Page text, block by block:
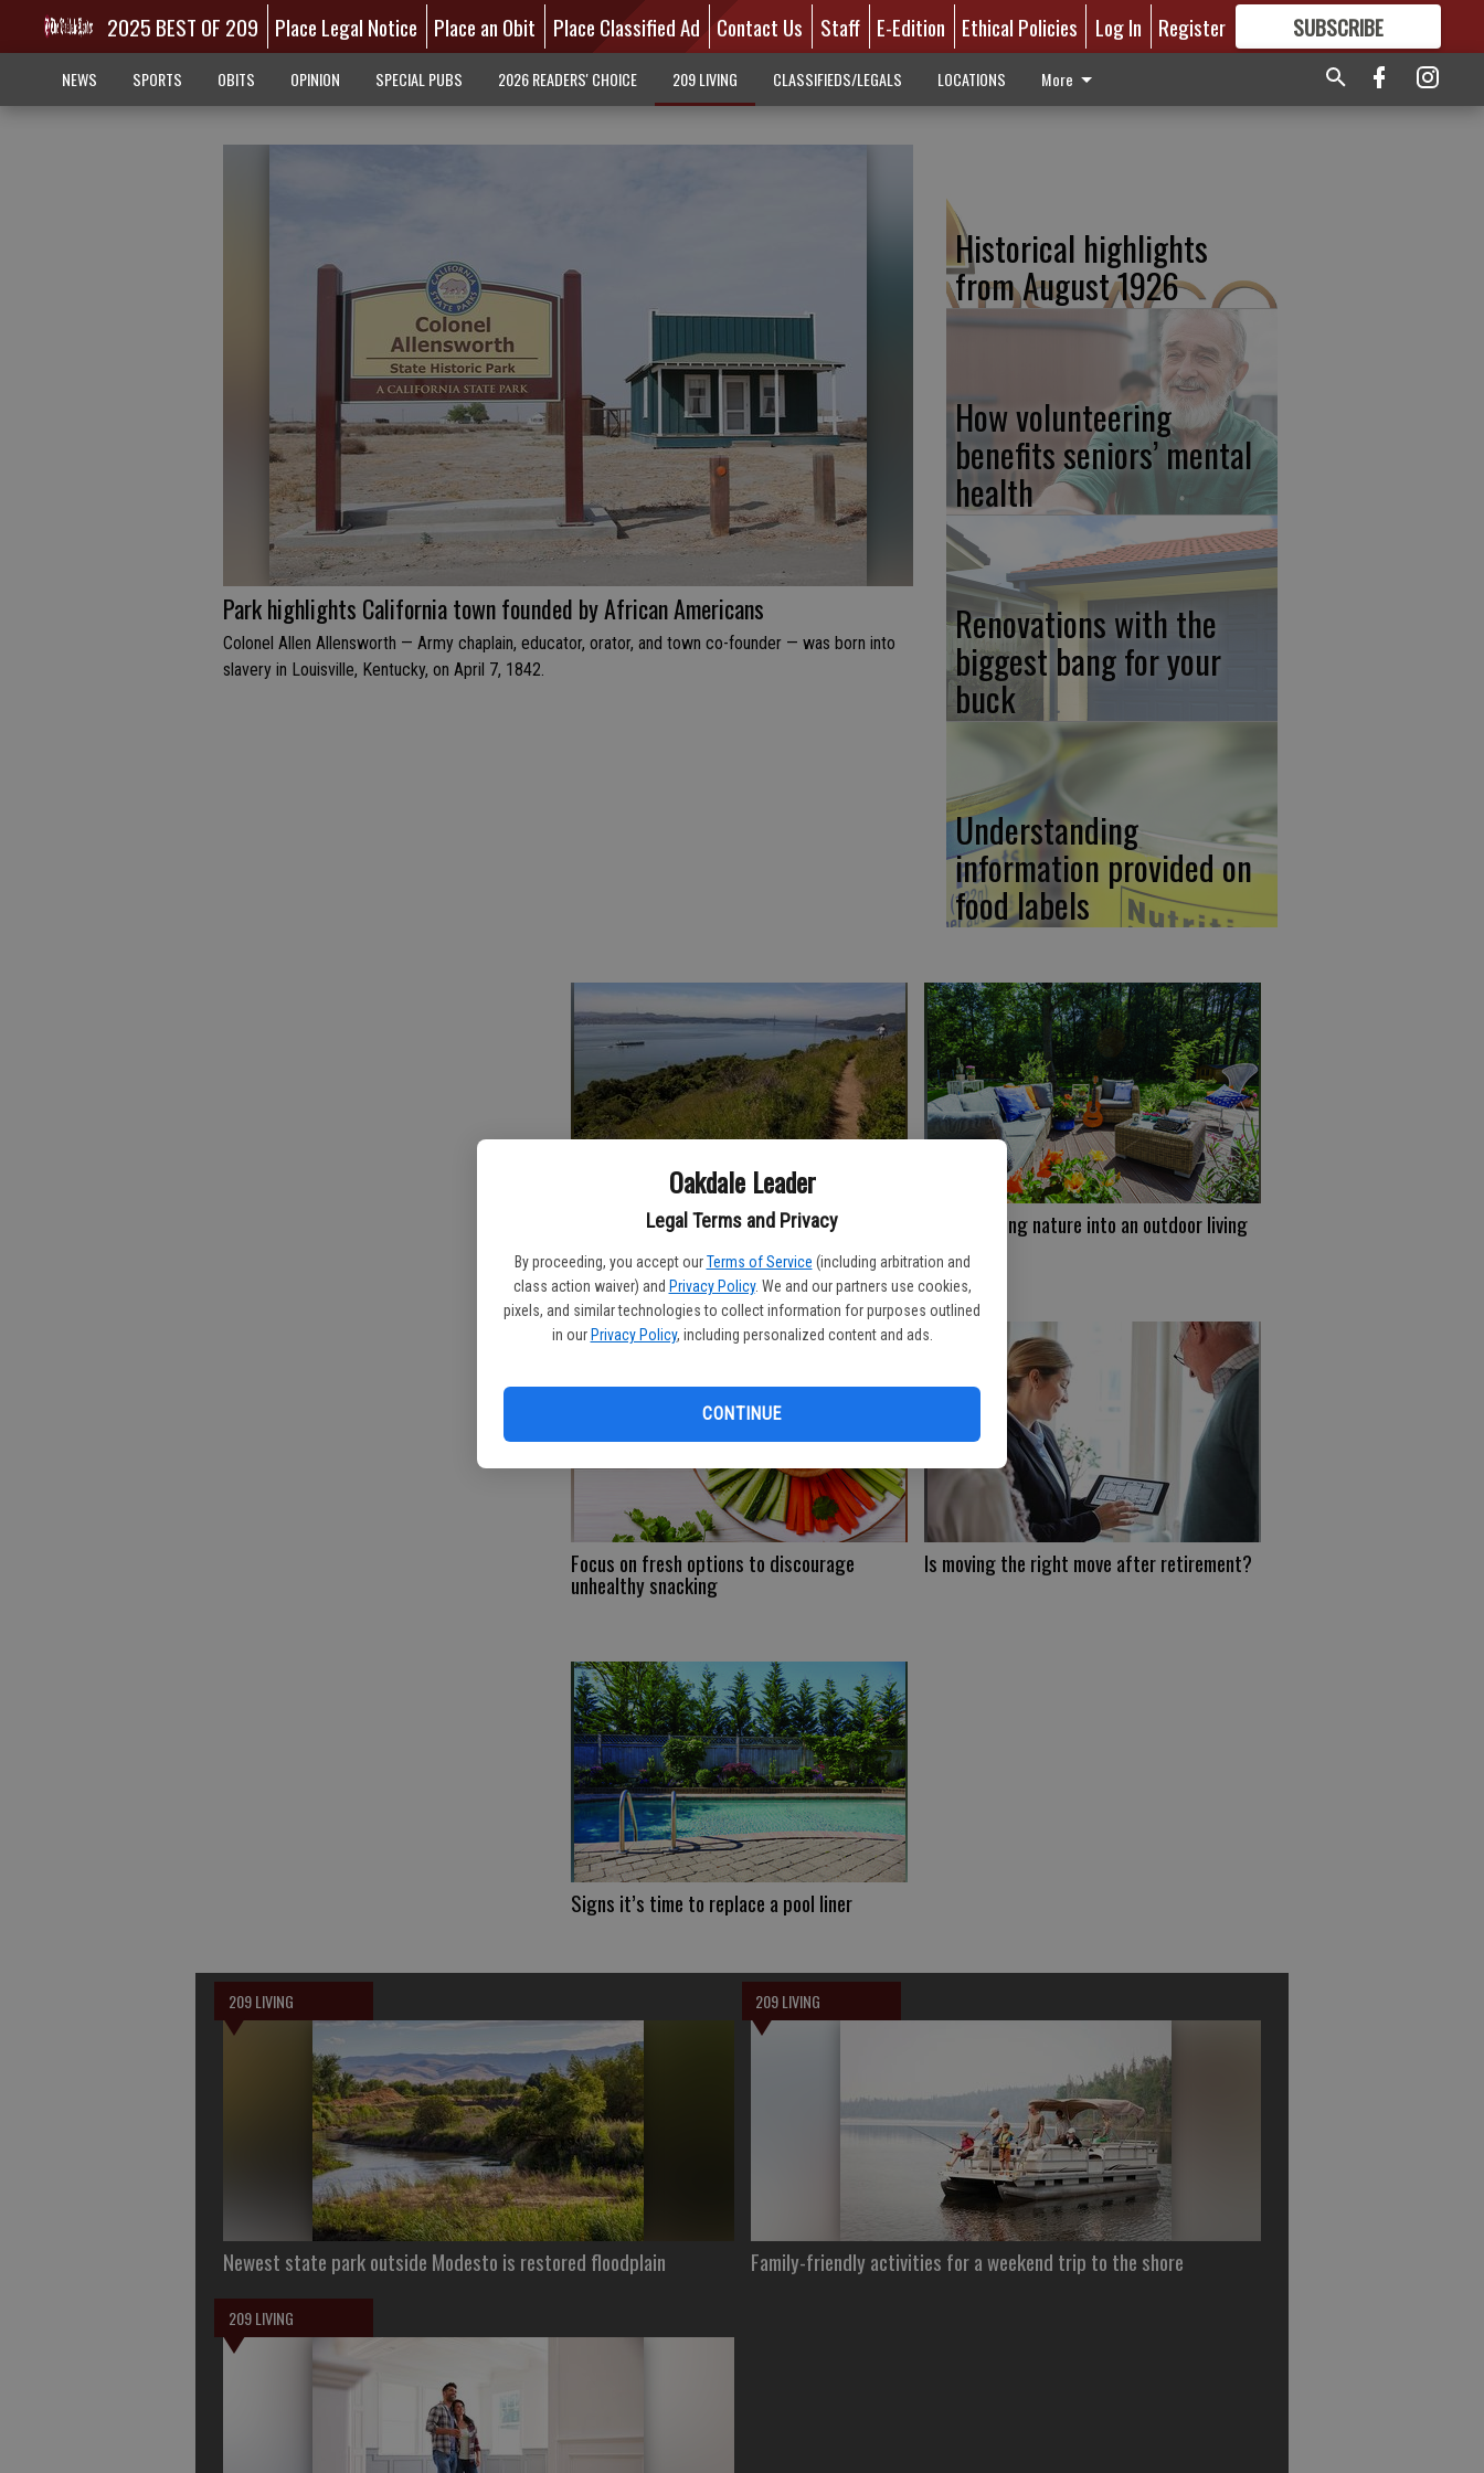
Oakdale Leader
Legal Terms and Privacy
By proceeding, you accept our Terms of Service (including arbitration and
class action waiver) and Privacy Policy. We and our partners use cookies,
pixels, and similar technologies to collect information for purposes outlined
in our Privacy Policy, including personalized content and ads.
CONTINUE
2025 BEST OF 209 Place Legal Notice Place an Obit Place Classified Ad Contact Us Staff E-Edition Ethical Policies Log In Register SUBSCRIBE
GREAT CONTENT
NEWS SPORTS OBITS OPINION SPECIAL PUBS 2026 READERS' CHOICE 209 LIVING CLASSIFIEDS/LEGALS LOCATIONS More
Park highlights California town founded by African Americans
Colonel Allen Allensworth — Army chaplain, educator, orator, and town co-founder — was born into
slavery in Louisville, Kentucky, on April 7, 1842.
Historical highlights
from August 1926
How volunteering
benefits seniors’ mental
health
Renovations with the
biggest bang for your
buck
Understanding
information provided on
food labels
‘Ellis Island of the West’ offers history, Incorporating nature into an outdoor living
Focus on fresh options to discourage
unhealthy snacking
Is moving the right move after retirement?
Signs it’s time to replace a pool liner
209 LIVING
Newest state park outside Modesto is restored floodplain
209 LIVING
Family-friendly activities for a weekend trip to the shore
209 LIVING